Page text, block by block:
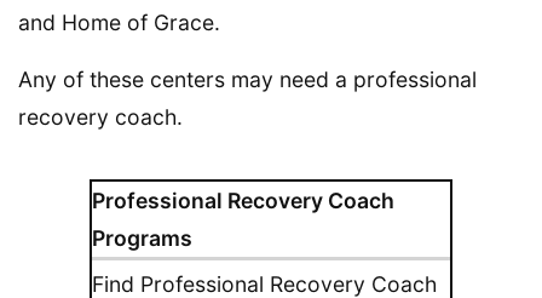
Professional Recovery Coach
Programs
Find Professional Recovery Coach
and Home of Grace.
Any of these centers may need a professional
recovery coach.